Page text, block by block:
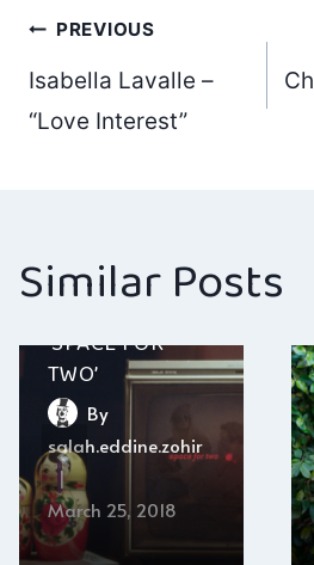
Post
navigation
PREVIOUS
Isabella Lavalle –
“Love Interest”
Similar Posts
‘SPACE FOR
TWO’
By
salah.eddine.zohir
March 25, 2018